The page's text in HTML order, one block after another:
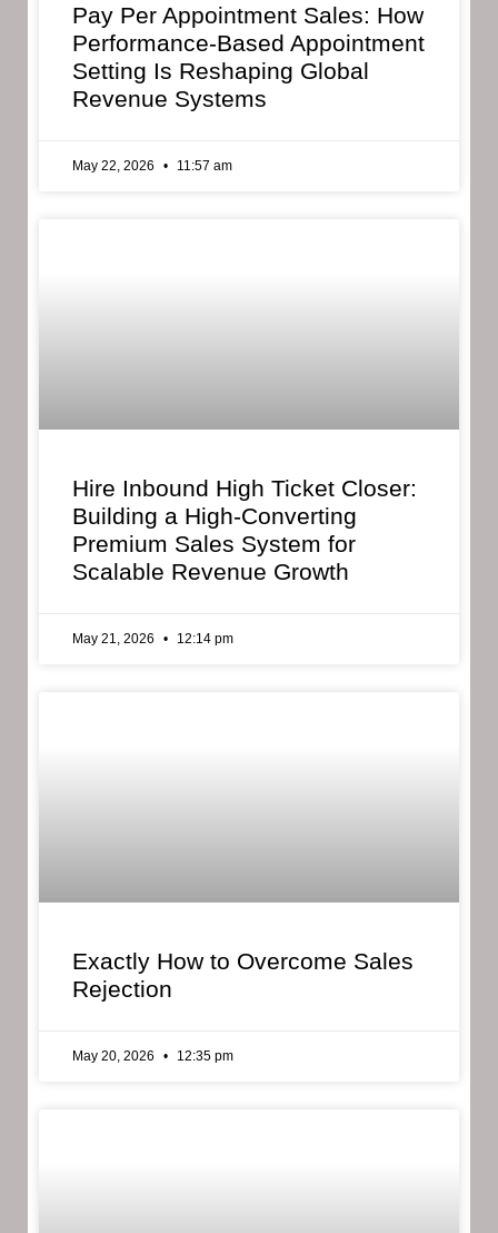
Pay Per Appointment Sales: How
Performance-Based Appointment
Setting Is Reshaping Global
Revenue Systems
May 22, 2026 11:57 am
Hire Inbound High Ticket Closer:
Building a High-Converting
Premium Sales System for
Scalable Revenue Growth
May 21, 2026 12:14 pm
Exactly How to Overcome Sales
Rejection
May 20, 2026 12:35 pm